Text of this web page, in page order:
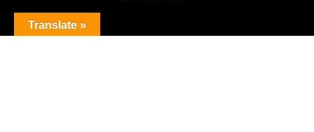
Translate »